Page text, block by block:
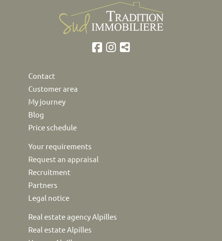
Contact
Customer area
My journey
Blog
Price schedule
Your requirements
Request an appraisal
Recruitment
Partners
Legal notice
Real estate agency Alpilles
Real estate Alpilles